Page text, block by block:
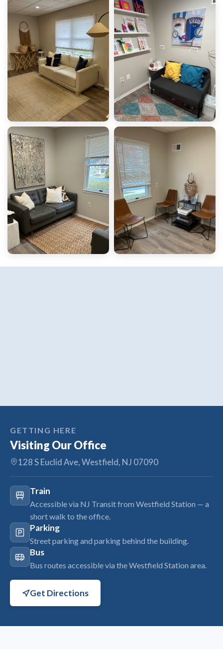
GETTING HERE
Visiting Our Office
128 S Euclid Ave, Westfield, NJ 07090
Train
Accessible via NJ Transit from Westfield Station — a
short walk to the office.
Parking
Street parking and parking behind the building.
Bus
Bus routes accessible via the Westfield Station area.
Get Directions